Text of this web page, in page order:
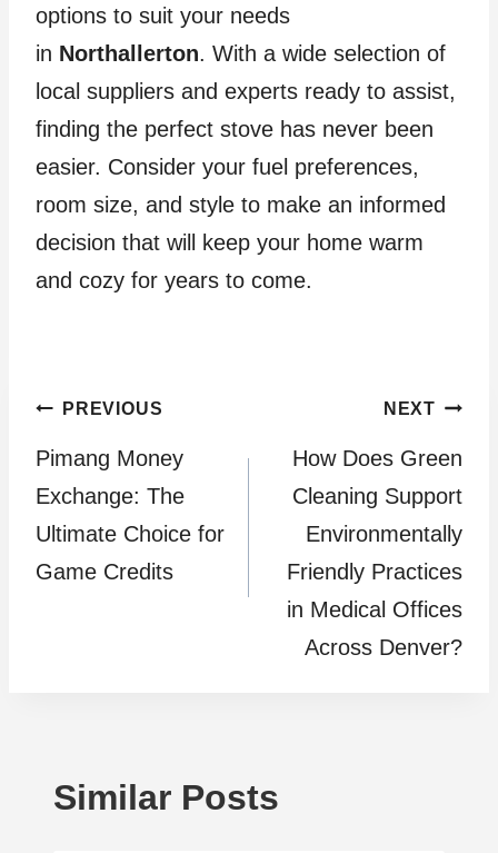
options to suit your needs
in Northallerton. With a wide selection of
local suppliers and experts ready to assist,
finding the perfect stove has never been
easier. Consider your fuel preferences,
room size, and style to make an informed
decision that will keep your home warm
and cozy for years to come.
Post
navigation
PREVIOUS
Pimang Money
Exchange: The
Ultimate Choice for
Game Credits
NEXT
How Does Green
Cleaning Support
Environmentally
Friendly Practices
in Medical Offices
Across Denver?
Similar Posts